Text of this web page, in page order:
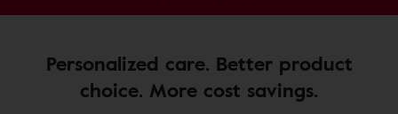
Personalized care. Better product
choice. More cost savings.